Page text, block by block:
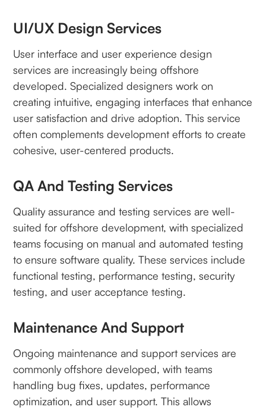
UI/UX Design Services
User interface and user experience design
services are increasingly being offshore
developed. Specialized designers work on
creating intuitive, engaging interfaces that enhance
user satisfaction and drive adoption. This service
often complements development efforts to create
cohesive, user-centered products.
QA And Testing Services
Quality assurance and testing services are well-
suited for offshore development, with specialized
teams focusing on manual and automated testing
to ensure software quality. These services include
functional testing, performance testing, security
testing, and user acceptance testing.
Maintenance And Support
Ongoing maintenance and support services are
commonly offshore developed, with teams
handling bug fixes, updates, performance
optimization, and user support. This allows